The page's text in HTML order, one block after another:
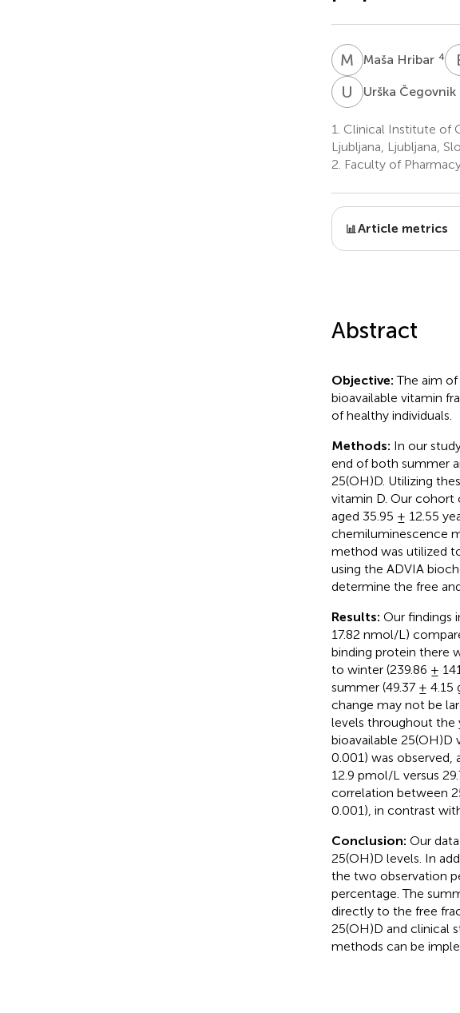
M HMaša Hribar 4
U ČUrška
1. Clinical Institute of
Ljubljana, Ljubljana,
2. Faculty of
Article metrics
Abstract
Objective: The aim
bioavailable vitamin
of healthy individuals.
Methods: In our
end of both summer
25(OH)D. Utilizing
vitamin D. Our cohort
aged 35.95 ± 12.55
chemiluminescence
method was utilized
using the ADVIA
determine the free
Results: Our findings
17.82 nmol/L)
binding protein there
to winter (239.86 ±
summer (49.37 ± 4.15
change may not be
levels throughout the
bioavailable 25(OH)D
0.001) was observed,
12.9 pmol/L versus
correlation between
0.001), in contrast
Conclusion: Our
25(OH)D levels. In
the two observation
percentage. The
directly to the free
25(OH)D and clinical
methods can be